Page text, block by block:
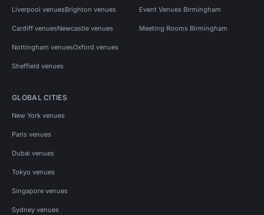
Liverpool venuesBrighton venues
Cardiff venuesNewcastle venues
Nottingham venuesOxford venues
Sheffield venues
Event Venues Birmingham
Meeting Rooms Birmingham
GLOBAL CITIES
New York venues
Paris venues
Dubai venues
Tokyo venues
Singapore venues
Sydney venues